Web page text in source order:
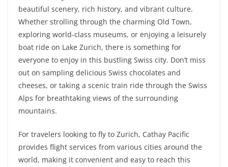
beautiful scenery, rich history, and vibrant culture.
Whether strolling through the charming Old Town,
exploring world-class museums, or enjoying a leisurely
boat ride on Lake Zurich, there is something for
everyone to enjoy in this bustling Swiss city. Don’t miss
out on sampling delicious Swiss chocolates and
cheeses, or taking a scenic train ride through the Swiss
Alps for breathtaking views of the surrounding
mountains.
For travelers looking to fly to Zurich, Cathay Pacific
provides flight services from various cities around the
world, making it convenient and easy to reach this